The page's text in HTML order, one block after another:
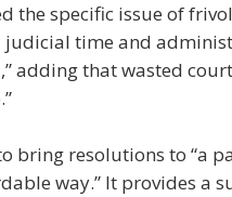
the specific issue of
judicial time and
adding that wasted
bring resolutions to “a
way.” It provides a